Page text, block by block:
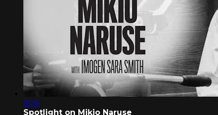
16:16
Spotlight on Mikio Naruse